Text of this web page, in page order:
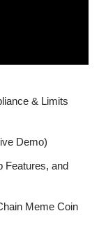
& Limits
Demo)
Features, and
Meme Coin